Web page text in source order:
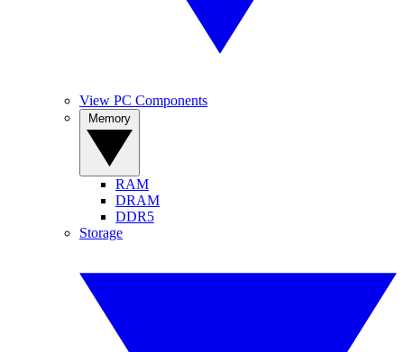
View PC Components
RAM
DRAM
DDR5
Storage